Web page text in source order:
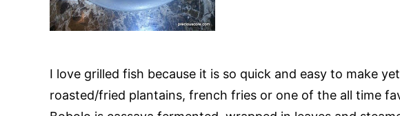
I love grilled fish because it is so quick and easy to make
roasted/fried plantains, french fries or one of the all time